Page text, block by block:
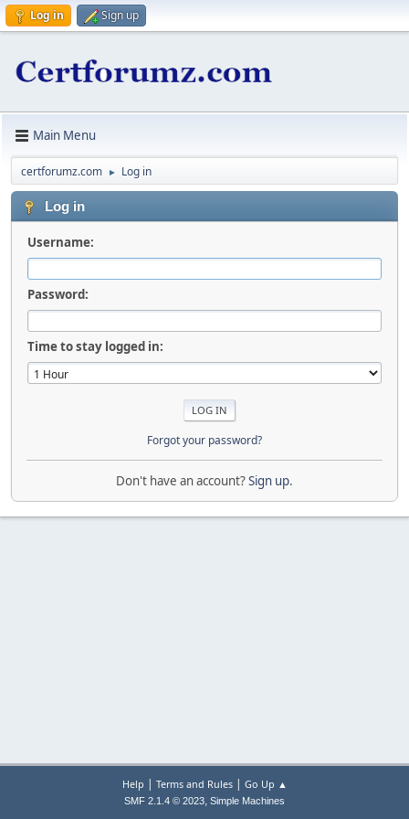
Log in Sign up
Main Menu
certforumz.com ► Log in
Log in
Username:
Password:
Time to stay logged in:
Forgot your password?
Don't have an account?Sign up.
Help | Terms and Rules| Go Up ▲
SMF 2.1.4 © 2023, Simple Machines